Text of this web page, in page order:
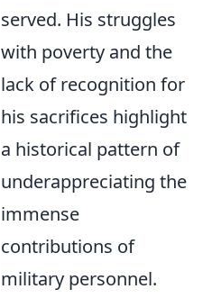
served. His struggles
with poverty and the
lack of recognition for
his sacrifices highlight
a historical pattern of
underappreciating the
immense
contributions of
military personnel.